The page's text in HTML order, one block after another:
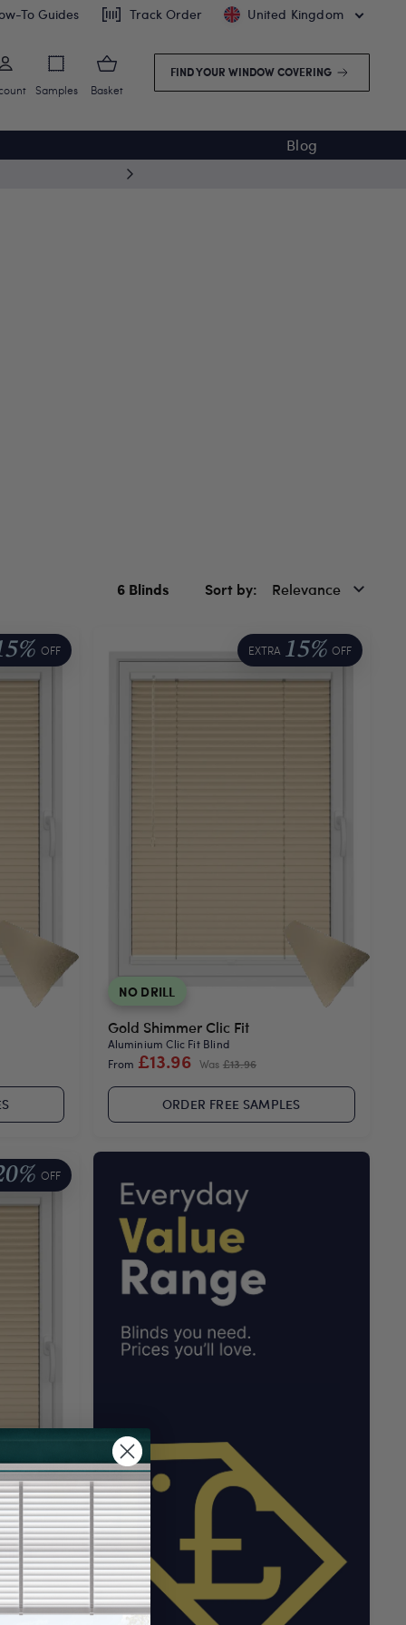
To Guides Track Order United Kingdom
Samples
FIND YOUR WINDOW COVERING
Basket
Blog
6Blinds Sort by Relevance
OFF
NO DRILL
EXTRA 15% OFF
Gold Shimmer Clic Fit
Aluminium Clic Fit Blind
From £13.96 Was £13.96
ORDER FREE SAMPLES
OFF